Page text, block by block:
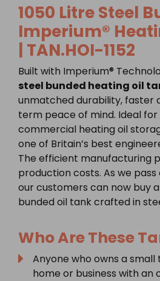
1050 Litre Steel
Imperium®
| TAN.HOI-1152
Built with Imperium®
steel bunded heating oil
unmatched durability, faster
term peace of mind. Ideal
commercial heating oil
one of Britain’s best
The efficient manufacturing
production costs. As we pass
our customers can now buy
bunded oil tank crafted in
Who Are These
Anyone who owns a small
home or business with an